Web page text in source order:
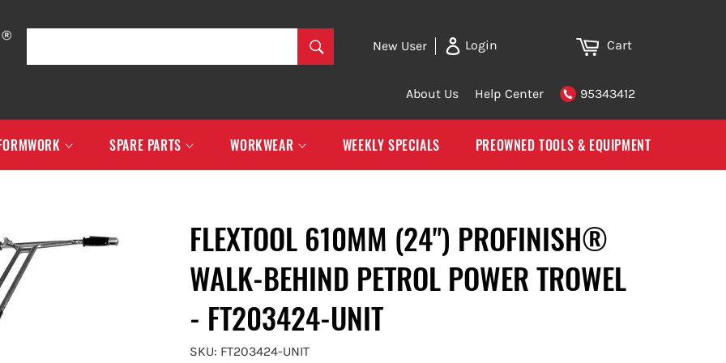
Search
New User Login Cart
About Us Help Center 95343412
SPARE PARTS WORKWEAR WEEKLY SPECIALS PREOWNED TOOLS & EQUIPMENT
FLEXTOOL 610MM (24") PROFINISH®
WALK-BEHIND PETROL POWER TROWEL
- FT203424-UNIT
SKU: FT203424-UNIT